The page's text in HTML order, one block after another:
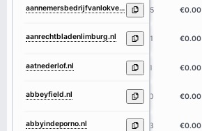
aannemersbedrijfvanlokven.nl 25 €0.00
aanrechtbladenlimburg.nl 21 €0.00
aatnederlof.nl 11 €0.00
abbeyfield.nl 10 €0.00
abbyindeporno.nl 13 €0.00